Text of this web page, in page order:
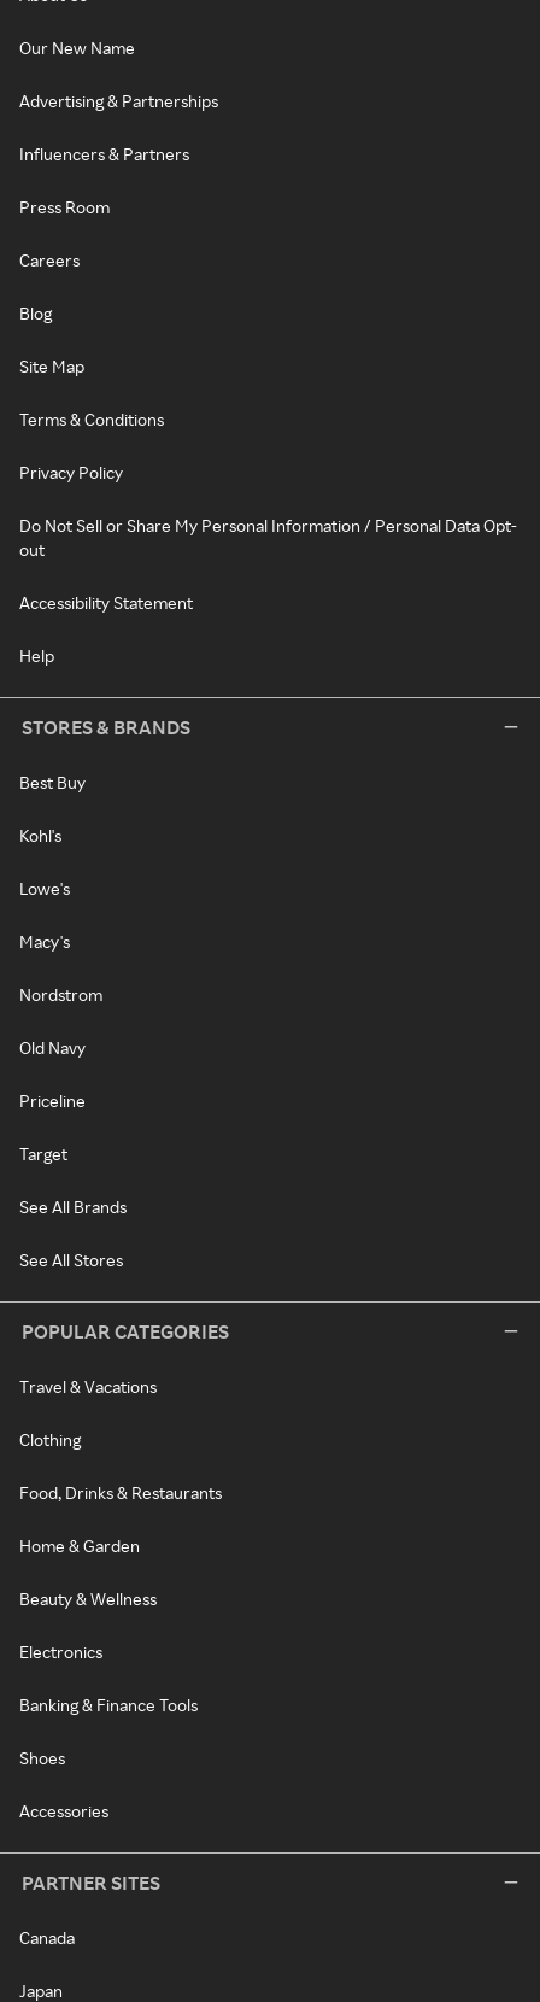
Our New Name
Advertising & Partnerships
Influencers & Partners
Press Room
Careers
Blog
Site Map
Terms & Conditions
Privacy Policy
Do Not Sell or Share My Personal Information / Personal Data Opt-
out
Accessibility Statement
Help
STORES & BRANDS
Best Buy
Kohl's
Lowe's
Macy's
Nordstrom
Old Navy
Priceline
Target
See All Brands
See All Stores
POPULAR CATEGORIES
Travel & Vacations
Clothing
Food, Drinks & Restaurants
Home & Garden
Beauty & Wellness
Electronics
Banking & Finance Tools
Shoes
Accessories
PARTNER SITES
Canada
Japan